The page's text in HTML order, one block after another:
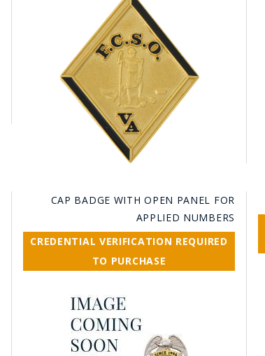
CAP BADGE WITH OPEN PANEL FOR
APPLIED NUMBERS
CREDENTIAL VERIFICATION REQUIRED
TO PURCHASE